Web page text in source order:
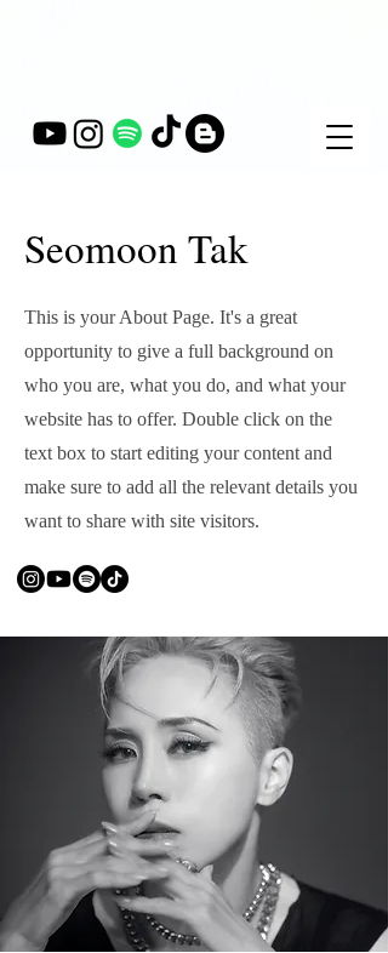
Seomoon Tak
This is your About Page. It's a great
opportunity to give a full background on
who you are, what you do, and what your
website has to offer. Double click on the
text box to start editing your content and
make sure to add all the relevant details you
want to share with site visitors.